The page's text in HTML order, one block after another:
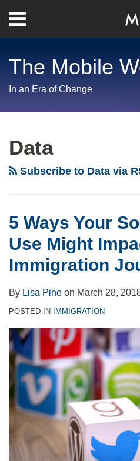
content
Menu
Home
Contact
The Mobile
In an Era of Change
Data
Subscribe to Data via
5 Ways Your
Use Might
Immigration
By Lisa Pino on March 28,
POSTED IN IMMIGRATION
Your
Social
Might
Impact
Your
Immigration